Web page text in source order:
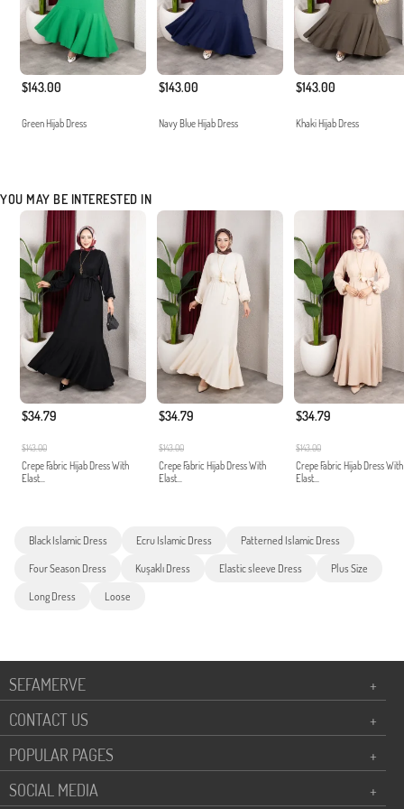
$143.00
Green Hijab Dress
$143.00
Navy Blue Hijab Dress
$143.00
Khaki Hijab Dress
YOU MAY BE INTERESTED IN
$34.79
$143.00
Crepe Fabric Hijab Dress With
Elast...
$34.79
$143.00
Crepe Fabric Hijab Dress With
Elast...
$34.79
$143.00
Crepe Fabric Hijab Dress With
Elast...
Black Islamic Dress Ecru Islamic Dress Patterned Islamic Dress
Four Season Dress Kuşaklı Dress Elastic sleeve Dress Plus Size
Long Dress Loose
SEFAMERVE
+
CONTACT US
+
POPULAR PAGES
+
SOCIAL MEDIA
+